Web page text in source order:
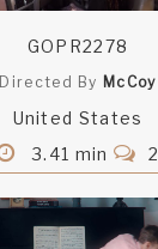
GOPR2278
Directed By McCoy
United States
3.41 min
2